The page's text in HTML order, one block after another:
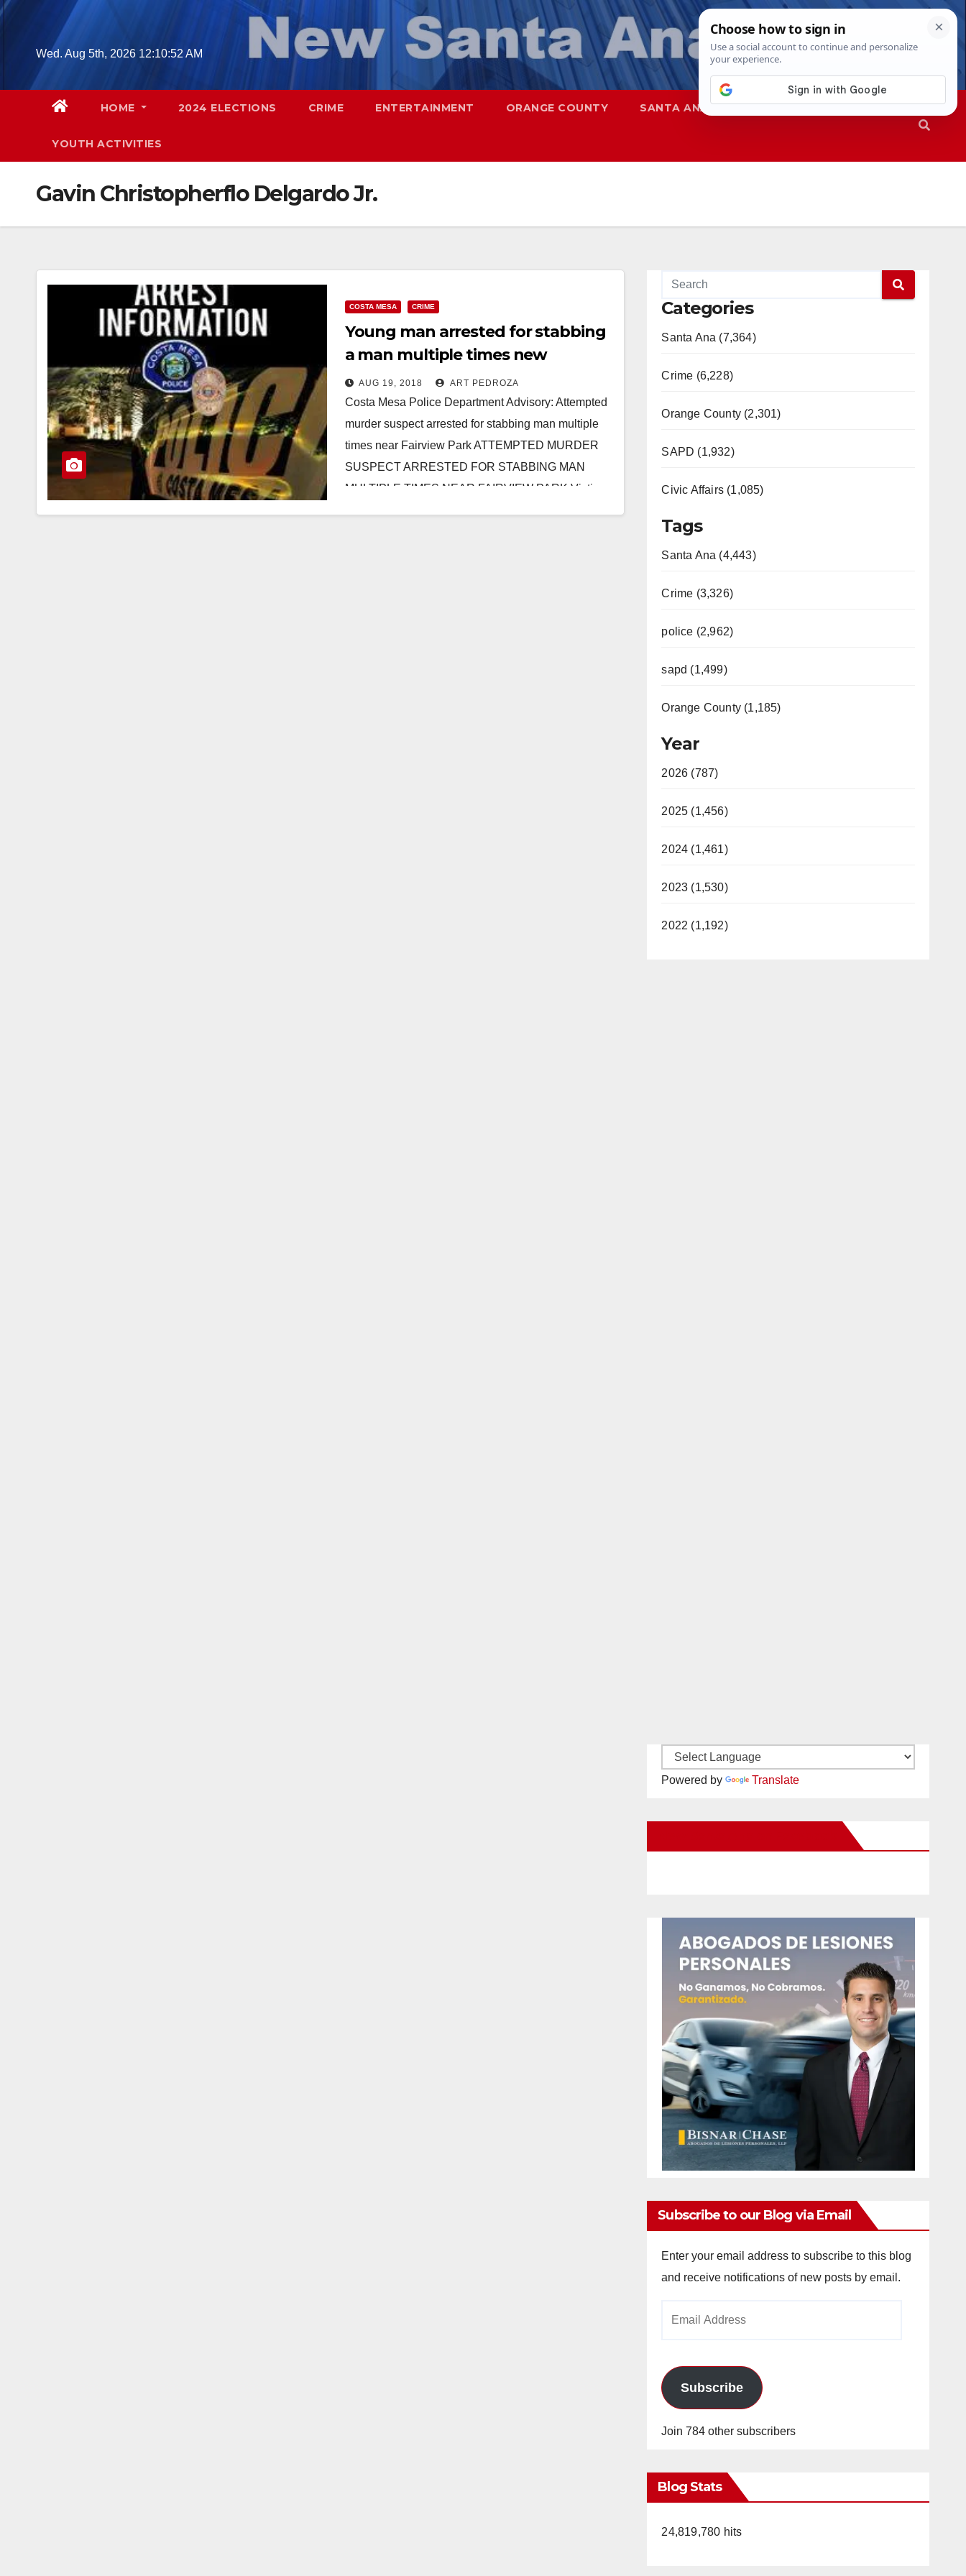
Skip
contentWed. Aug 5th, 2026 12:10:53 AM
HOME 2024 ELECTIONS CRIME ENTERTAINMENT ORANGE COUNTY SANTA ANA SAPD
YOUTH ACTIVITIES
Gavin Christopherflo Delgardo Jr.
COSTA MESA CRIME
Young man arrested for stabbing
a man multiple times new
Fairview Park
AUG 19, 2018 ART PEDROZA
Costa Mesa Police Department Advisory: Attempted
murder suspect arrested for stabbing man multiple
times near Fairview Park ATTEMPTED MURDER
SUSPECT ARRESTED FOR STABBING MAN
MULTIPLE TIMES NEAR FAIRVIEW PARK Victim:
Categories
Santa Ana (7,364)
Crime (6,228)
Orange County (2,301)
SAPD (1,932)
Civic Affairs (1,085)
Tags
Santa Ana (4,443)
Crime (3,326)
police (2,962)
sapd (1,499)
Orange County (1,185)
Year
2026 (787)
2025 (1,456)
2024 (1,461)
2023 (1,530)
2022 (1,192)
Powered by Translate
Subscribe to our Blog via Email
Enter your email address to subscribe to this blog
and receive notifications of new posts by email.
Subscribe
Join 784 other subscribers
Blog Stats
24,819,780 hits